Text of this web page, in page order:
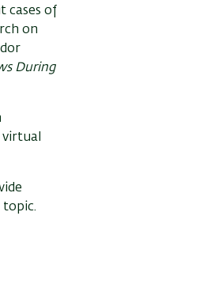
cases of
on
During
topic.